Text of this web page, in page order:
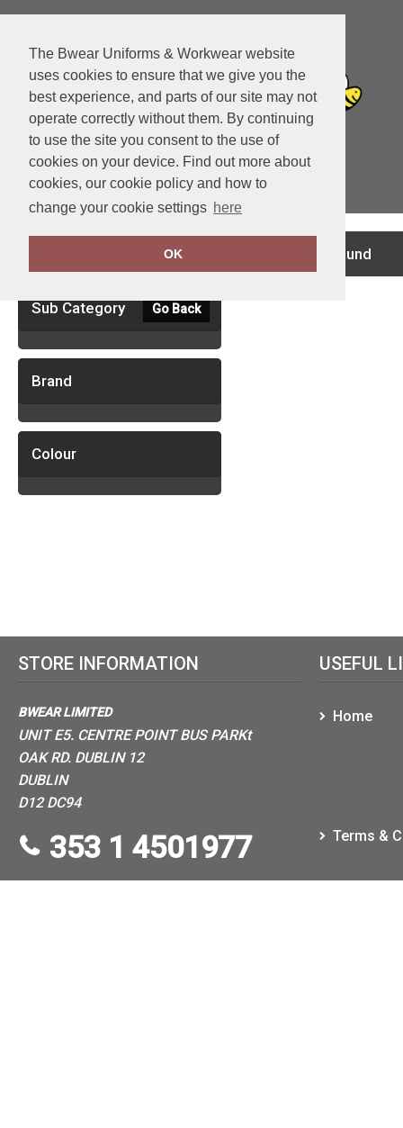
The Bwear Uniforms & Workwear website
uses cookies to ensure that we give you the
best experience, and parts of our site may not
operate correctly without them. By continuing
to use the site you consent to the use of
cookies on your device. Find out more about
cookies, our cookie policy and how to
change your cookie settings here
OK
View Cart
Sub Category Go Back
Brand
Colour
no records found
STORE INFORMATION
BWEAR LIMITED
UNIT E5. CENTRE POINT BUS PARKt
OAK RD. DUBLIN 12
DUBLIN
D12 DC94
353 1 4501977
USEFUL
Home
Terms &